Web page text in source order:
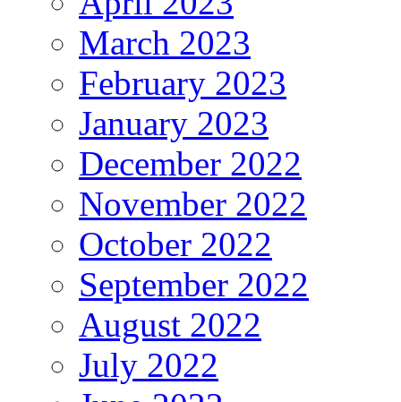
March 2023
February 2023
January 2023
December 2022
November 2022
October 2022
September 2022
August 2022
July 2022